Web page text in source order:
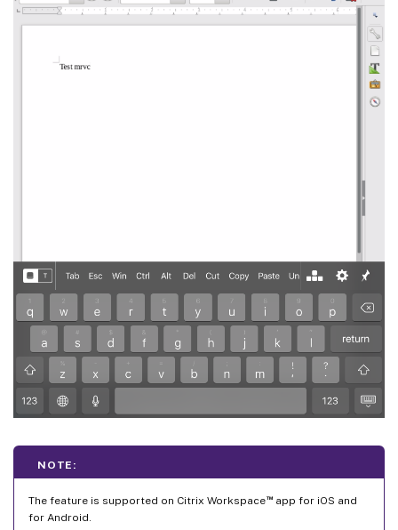
NOTE:
The feature is supported on Citrix Workspace™app for iOS and
for Android.